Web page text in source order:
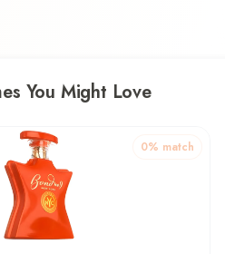
You Might Love
0% match